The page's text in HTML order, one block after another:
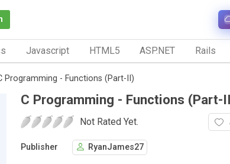
Javascript HTML5 ASP.NET Rails
Programming - Functions (Part-II)
C Programming - Functions (Part-
Not Rated Yet.
Publisher RyanJames27